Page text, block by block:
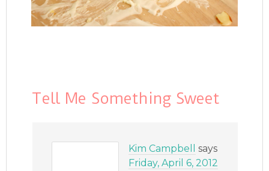
Tell Me Something Sweet
Kim Campbell
says
Friday, April 6, 2012